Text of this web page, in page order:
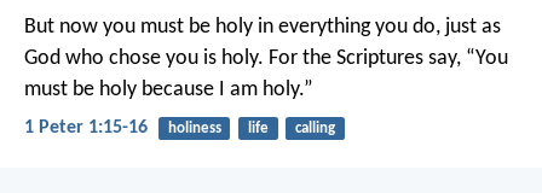
But now you must be holy in everything you do, just as
God who chose you is holy. For the Scriptures say, “You
must be holy because I am holy.”
1 Peter 1:15-16 holiness life calling